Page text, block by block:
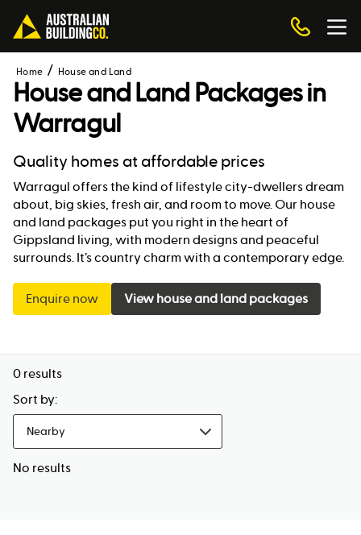
Home House and Land
House and Land Packages in
Warragul
Quality homes at affordable prices
Warragul offers the kind of lifestyle city-dwellers dream
about, big skies, fresh air, and room to move. Our house
and land packages put you right in the heart of
Gippsland living, with modern designs and peaceful
surrounds. It’s country charm with a contemporary edge.
Enquire now View house and land packages
0 results
Sort by:
Nearby
No results